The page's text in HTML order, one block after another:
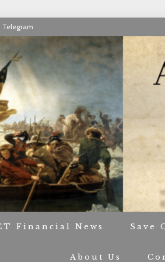
Telegram
Financial News Save
About Us